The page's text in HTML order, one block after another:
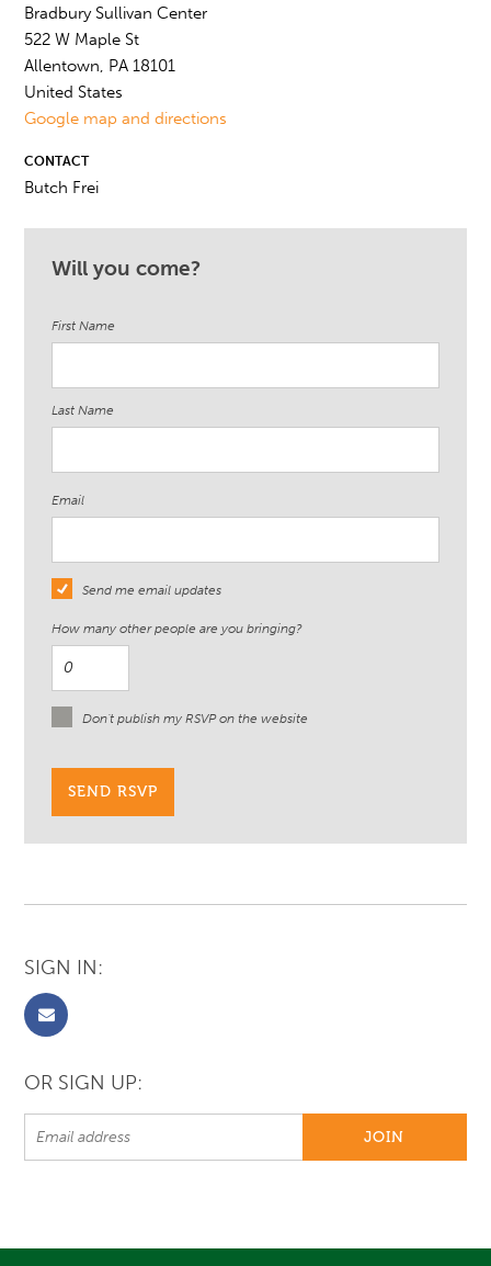
Bradbury Sullivan Center
522 W Maple St
Allentown, PA 18101
United States
Google map and directions
CONTACT
Butch Frei
Will you come?
First Name
Last Name
Email
Send me email updates
How many other people are you bringing?
Don't publish my RSVP on the website
SIGN IN:
OR SIGN UP: